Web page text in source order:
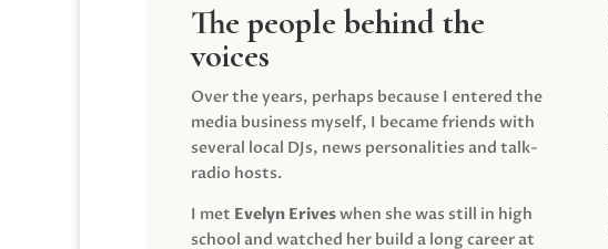
The people behind the
voices
Over the years, perhaps because I entered the
media business myself, I became friends with
several local DJs, news personalities and talk-
radio hosts.
I met Evelyn Eriveswhen she was still in high
school and watched her build a long career at